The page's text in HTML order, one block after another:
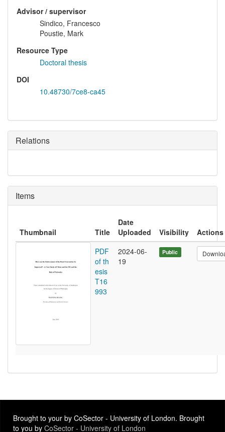
Advisor / supervisor
Sindico, Francesco
Poustie, Mark
Resource Type
Doctoral thesis
DOI
10.48730/7ce8-ca45
Relations
Items
Thumbnail Title
Date
Uploaded
Visibility
Actions
PDF
of th
esis
T16
993
2024-06-
19
Public
Brought to your by CoSector - University of London. Brought
to you by CoSector - University of London